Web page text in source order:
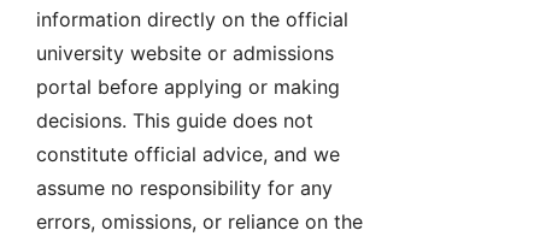
information directly on the official
university website or admissions
portal before applying or making
decisions. This guide does not
constitute official advice, and we
assume no responsibility for any
errors, omissions, or reliance on the